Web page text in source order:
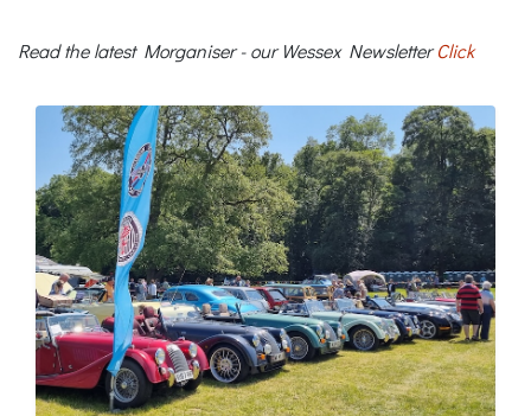
Read the latest Morganiser - our Wessex NewsletterClick